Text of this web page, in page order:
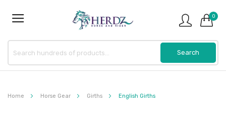
0
Home Horse Gear Girths English Girths